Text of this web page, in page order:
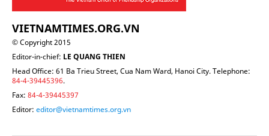
VIETNAMTIMES.ORG.VN
© Copyright 2015
Editor-in-chief: LE QUANG THIEN
Head Office: 61 Ba Trieu Street, Cua Nam Ward, Hanoi City. Telephone:
84-4-39445396.
Fax: 84-4-39445397
Editor: editor@vietnamtimes.org.vn